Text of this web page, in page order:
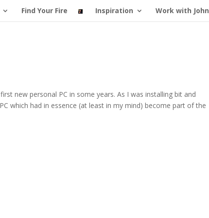
Find Your Fire Inspiration Work with John
new personal PC in some years. As I was installing bit and
which had in essence (at least in my mind) become part of the